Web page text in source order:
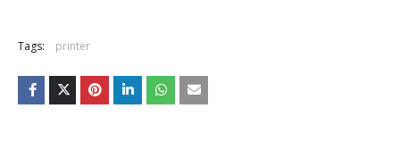
Tags: printer